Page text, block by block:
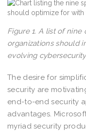
Figure 1. A list of
organizations should
evolving
The desire for
security are
end-to-end security
advantages.
myriad security